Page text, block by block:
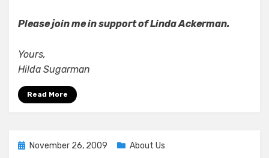
Please join me in support of Linda Ackerman.
Yours,
Hilda Sugarman
Read More
Posted
November 26, 2009 About Us